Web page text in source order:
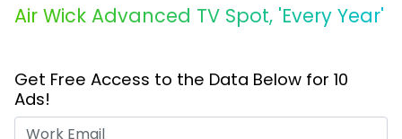
Air Wick Advanced TV Spot, 'Every Year'
Get Free Access to the Data Below for 10
Ads!